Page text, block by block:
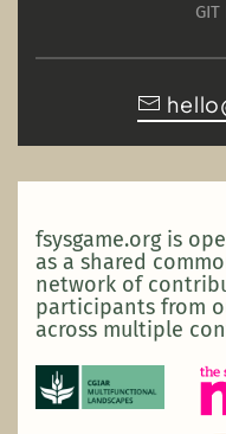
GIT
fsysgame.org is
as a shared
network of
participants from
across multiple